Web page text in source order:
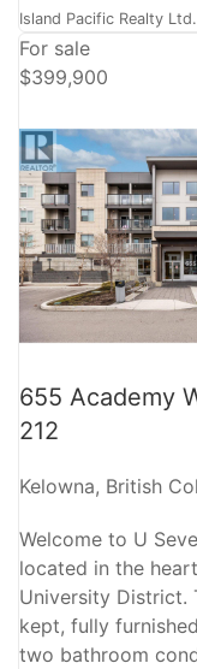
Island Pacific Realty Ltd.
For sale
$399,900
655 Academy
212
Kelowna, British
Welcome to U
located in the
University District.
kept, fully
two bathroom